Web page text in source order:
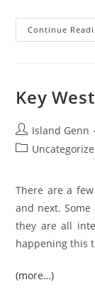
Continue
Key
Post
author:
Island Genn
Post
There are a
and next.
they are all
happening this
(more…)